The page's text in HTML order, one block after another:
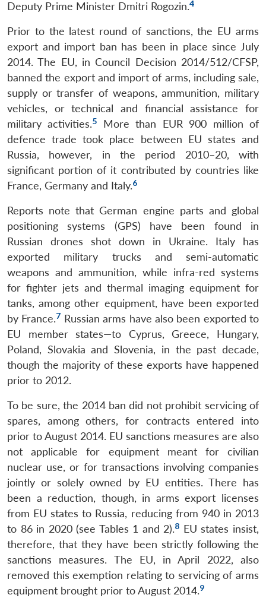
Deputy Prime Minister Dmitri Rogozin.4
Prior to the latest round of sanctions, the EU arms
export and import ban has been in place since July
2014. The EU, in Council Decision 2014/512/CFSP,
banned the export and import of arms, including sale,
supply or transfer of weapons, ammunition, military
vehicles, or technical and financial assistance for
military activities.5
More than EUR 900 million of
defence trade took place between EU states and
Russia, however, in the period 2010–20, with
significant portion of it contributed by countries like
France, Germany and Italy.6
Reports note that German engine parts and global
positioning systems (GPS) have been found in
Russian drones shot down in Ukraine. Italy has
exported military trucks and semi-automatic
weapons and ammunition, while infra-red systems
for fighter jets and thermal imaging equipment for
tanks, among other equipment, have been exported
by France.7 Russian arms have also been exported to
EU member states—to Cyprus, Greece, Hungary,
Poland, Slovakia and Slovenia, in the past decade,
though the majority of these exports have happened
prior to 2012.
To be sure, the 2014 ban did not prohibit servicing of
spares, among others, for contracts entered into
prior to August 2014. EU sanctions measures are also
not applicable for equipment meant for civilian
nuclear use, or for transactions involving companies
jointly or solely owned by EU entities. There has
been a reduction, though, in arms export licenses
from EU states to Russia, reducing from 940 in 2013
to 86 in 2020 (see Tables 1 and 2).8 EU states insist,
therefore, that they have been strictly following the
sanctions measures. The EU, in April 2022, also
removed this exemption relating to servicing of arms
equipment brought prior to August 2014.9